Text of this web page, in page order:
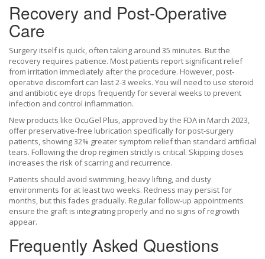
Recovery and Post-Operative
Care
Surgery itself is quick, often taking around 35 minutes. But the
recovery requires patience. Most patients report significant relief
from irritation immediately after the procedure. However, post-
operative discomfort can last 2-3 weeks. You will need to use steroid
and antibiotic eye drops frequently for several weeks to prevent
infection and control inflammation.
New products like OcuGel Plus, approved by the FDA in March 2023,
offer preservative-free lubrication specifically for post-surgery
patients, showing 32% greater symptom relief than standard artificial
tears. Following the drop regimen strictly is critical. Skipping doses
increases the risk of scarring and recurrence.
Patients should avoid swimming, heavy lifting, and dusty
environments for at least two weeks. Redness may persist for
months, but this fades gradually. Regular follow-up appointments
ensure the graft is integrating properly and no signs of regrowth
appear.
Frequently Asked Questions